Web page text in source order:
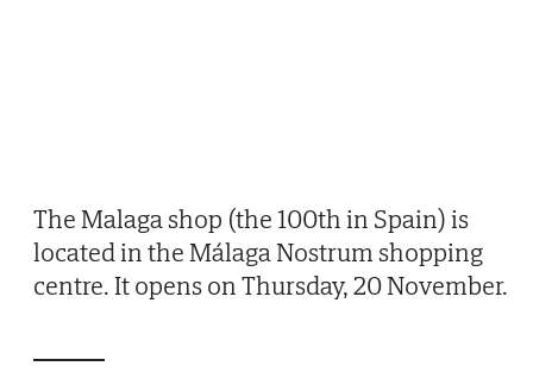
The Malaga shop (the 100th in Spain) is
located in the Málaga Nostrum shopping
centre. It opens on Thursday, 20 November.